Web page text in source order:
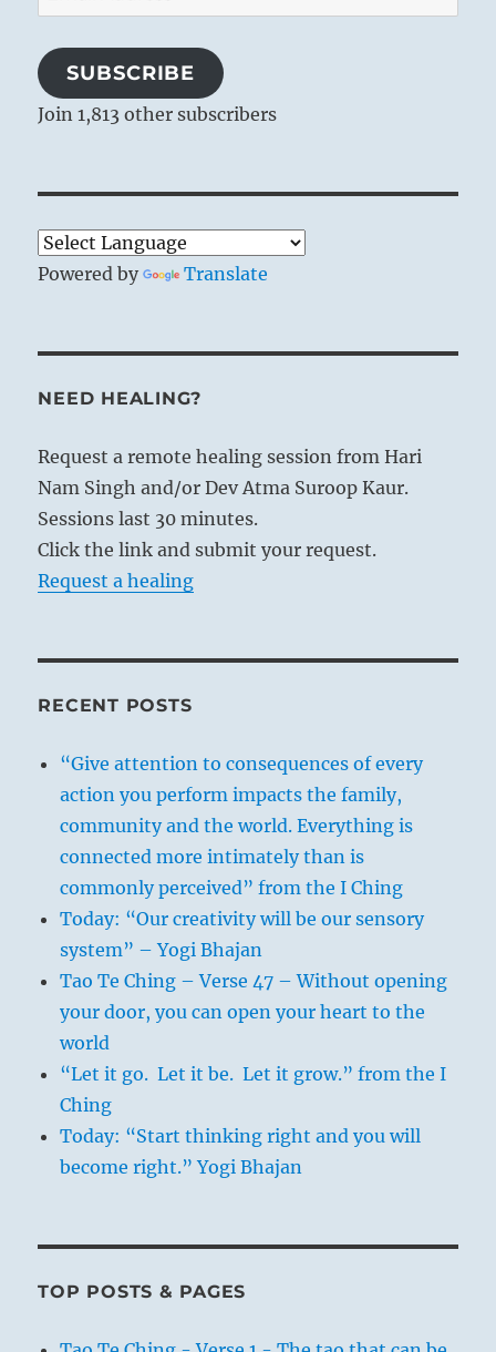
Address
SUBSCRIBE
Join 1,813 other subscribers
Powered by Translate
NEED HEALING?
Request a remote healing session from Hari
Nam Singh and/or Dev Atma Suroop Kaur.
Sessions last 30 minutes.
Click the link and submit your request.
Request a healing
RECENT POSTS
“Give attention to consequences of every
action you perform impacts the family,
community and the world. Everything is
connected more intimately than is
commonly perceived” from the I Ching
Today: “Our creativity will be our sensory
system” – Yogi Bhajan
Tao Te Ching – Verse 47 – Without opening
your door, you can open your heart to the
world
“Let it go. Let it be. Let it grow.” from the I
Ching
Today: “Start thinking right and you will
become right.” Yogi Bhajan
TOP POSTS & PAGES